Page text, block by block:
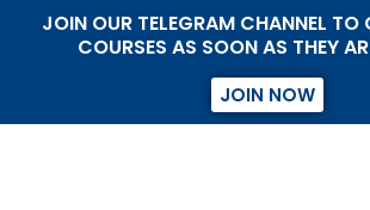
JOIN OUR TELEGRAM CHANNEL TO
COURSES AS SOON AS THEY
JOIN NOW